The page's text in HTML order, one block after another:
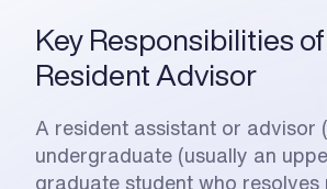
Key Responsibilities of
Resident Advisor
A resident assistant or advisor
undergraduate (usually an
graduate student who resolves